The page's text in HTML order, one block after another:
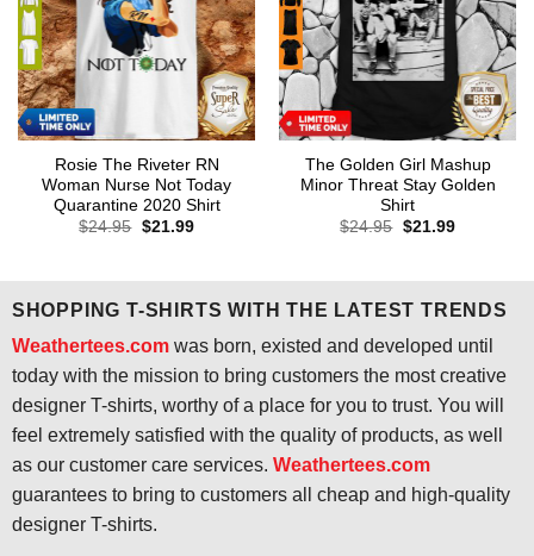
Rosie The Riveter RN
Woman Nurse Not Today
Quarantine 2020 Shirt
$24.95 Original
$21.99Current
The Golden Girl Mashup
Minor Threat Stay Golden
Shirt
$24.95 Original
$21.99Current
SHOPPING T-SHIRTS WITH THE LATEST TRENDS
Weathertees.comwas born, existed and developed until
today with the mission to bring customers the most creative
designer T-shirts, worthy of a place for you to trust. You will
feel extremely satisfied with the quality of products, as well
as our customer care services. Weathertees.com
guarantees to bring to customers all cheap and high-quality
designer T-shirts.